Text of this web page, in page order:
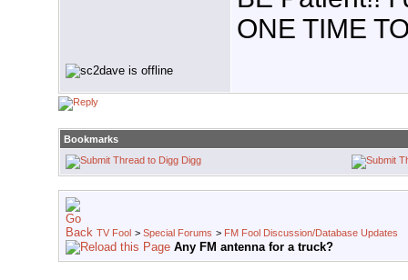
ONE TIME
Bookmarks
Digg
TV Fool > Special Forums > FM Fool Discussion/Database Updates
Any FM antenna for a truck?